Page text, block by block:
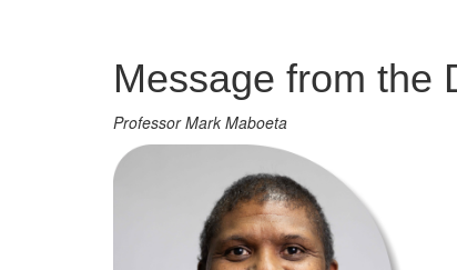
Message from the
Professor Mark Maboeta